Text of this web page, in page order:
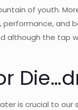
of youth.
and
although the tap
is crucial to